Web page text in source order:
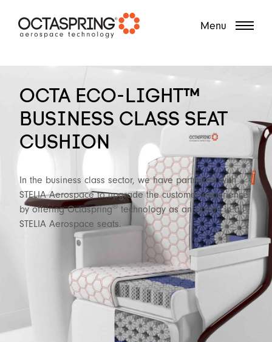
Menu
OCTA ECO-LIGHT™
BUSINESS CLASS SEAT
CUSHION
In the business class sector, we have partnered with
STELIA Aerospace to upgrade the customer experience
by offering Octaspring® technology as an option in all
STELIA Aerospace seats.